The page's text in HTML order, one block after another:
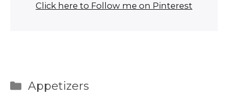
Click here to Follow me on Pinterest
Categories
Appetizers